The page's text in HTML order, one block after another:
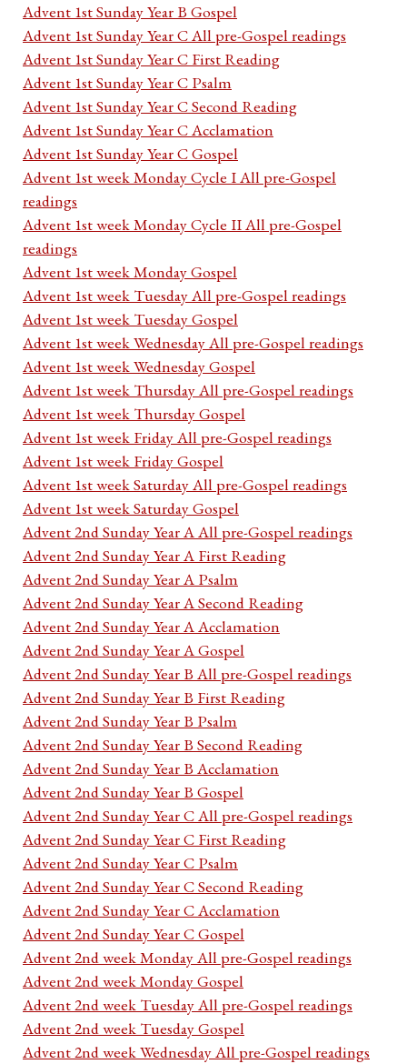
Advent 1st Sunday Year B Gospel
Advent 1st Sunday Year C All pre-Gospel readings
Advent 1st Sunday Year C First Reading
Advent 1st Sunday Year C Psalm
Advent 1st Sunday Year C Second Reading
Advent 1st Sunday Year C Acclamation
Advent 1st Sunday Year C Gospel
Advent 1st week Monday Cycle I All pre-Gospel
readings
Advent 1st week Monday Cycle II All pre-Gospel
readings
Advent 1st week Monday Gospel
Advent 1st week Tuesday All pre-Gospel readings
Advent 1st week Tuesday Gospel
Advent 1st week Wednesday All pre-Gospel readings
Advent 1st week Wednesday Gospel
Advent 1st week Thursday All pre-Gospel readings
Advent 1st week Thursday Gospel
Advent 1st week Friday All pre-Gospel readings
Advent 1st week Friday Gospel
Advent 1st week Saturday All pre-Gospel readings
Advent 1st week Saturday Gospel
Advent 2nd Sunday Year A All pre-Gospel readings
Advent 2nd Sunday Year A First Reading
Advent 2nd Sunday Year A Psalm
Advent 2nd Sunday Year A Second Reading
Advent 2nd Sunday Year A Acclamation
Advent 2nd Sunday Year A Gospel
Advent 2nd Sunday Year B All pre-Gospel readings
Advent 2nd Sunday Year B First Reading
Advent 2nd Sunday Year B Psalm
Advent 2nd Sunday Year B Second Reading
Advent 2nd Sunday Year B Acclamation
Advent 2nd Sunday Year B Gospel
Advent 2nd Sunday Year C All pre-Gospel readings
Advent 2nd Sunday Year C First Reading
Advent 2nd Sunday Year C Psalm
Advent 2nd Sunday Year C Second Reading
Advent 2nd Sunday Year C Acclamation
Advent 2nd Sunday Year C Gospel
Advent 2nd week Monday All pre-Gospel readings
Advent 2nd week Monday Gospel
Advent 2nd week Tuesday All pre-Gospel readings
Advent 2nd week Tuesday Gospel
Advent 2nd week Wednesday All pre-Gospel readings